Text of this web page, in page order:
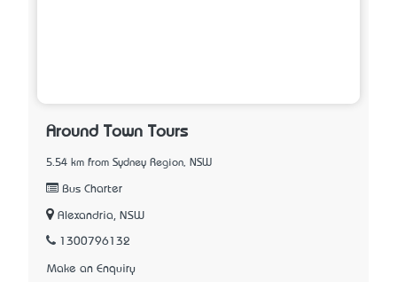
Around Town Tours
5.54 km from Sydney Region, NSW
Bus Charter
Alexandria, NSW
1300796132
Make an Enquiry